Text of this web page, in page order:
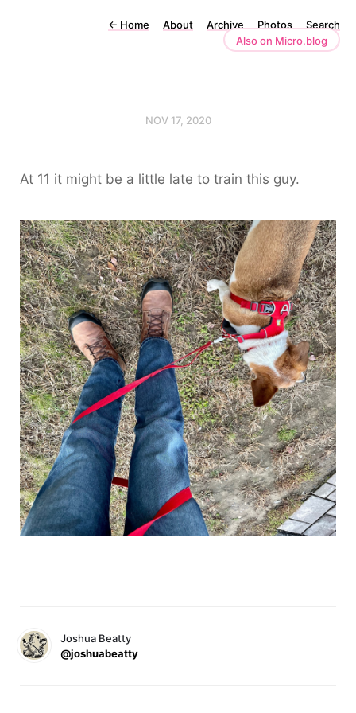
← Home About Archive Photos
Search
Also on Micro.blog
NOV 17, 2020
At 11 it might be a little late to train this guy.
Joshua Beatty
@joshuabeatty